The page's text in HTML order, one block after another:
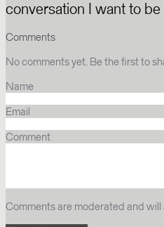
conversation I want to
Comments
No comments yet. Be the first to
Name
Email
Comment
Comments are moderated and